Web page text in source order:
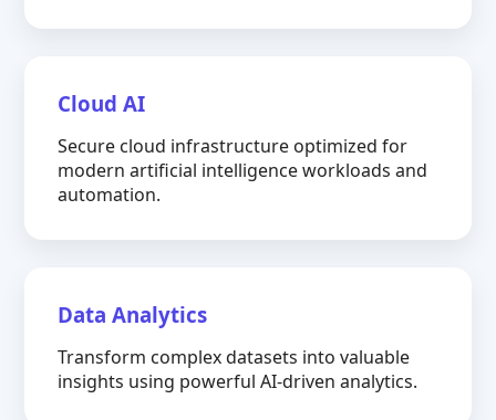
Cloud AI
Secure cloud infrastructure optimized for
modern artificial intelligence workloads and
automation.
Data Analytics
Transform complex datasets into valuable
insights using powerful AI-driven analytics.